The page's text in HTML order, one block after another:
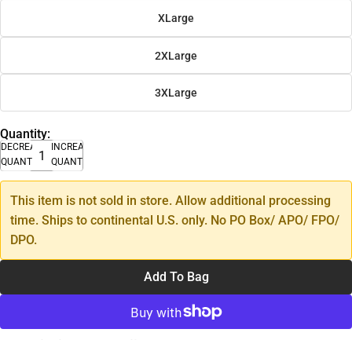
XLarge
2XLarge
3XLarge
Quantity:
DECREASE
QUANTITY
INCREASE
QUANTITY
This item is not sold in store. Allow additional processing
time. Ships to continental U.S. only. No PO Box/ APO/ FPO/
DPO.
Add To Bag